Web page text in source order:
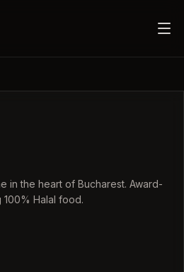
in the heart of Bucharest. Award-
Halal food.